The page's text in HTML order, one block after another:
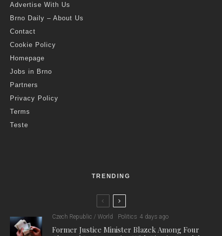
Advertise With Us
Brno Daily – About Us
Contact
Cookie Policy
Homepage
Jobs in Brno
Partners
Privacy Policy
Terms
Teste
TRENDING
Czech Republic / World Politics 4 days ago
Former Justice Minister Blazek Among Four